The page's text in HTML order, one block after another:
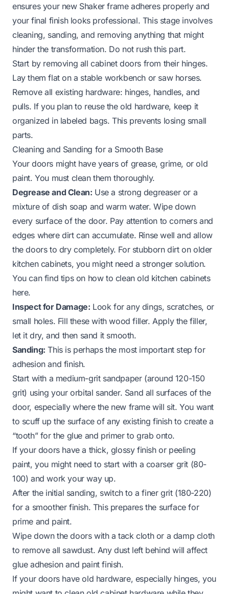
ensures your new Shaker frame adheres properly and
your final finish looks professional. This stage involves
cleaning, sanding, and removing anything that might
hinder the transformation. Do not rush this part.
Start by removing all cabinet doors from their hinges.
Lay them flat on a stable workbench or saw horses.
Remove all existing hardware: hinges, handles, and
pulls. If you plan to reuse the old hardware, keep it
organized in labeled bags. This prevents losing small
parts.
Cleaning and Sanding for a Smooth Base
Your doors might have years of grease, grime, or old
paint. You must clean them thoroughly.
Degrease and Clean: Use a strong degreaser or a
mixture of dish soap and warm water. Wipe down
every surface of the door. Pay attention to corners and
edges where dirt can accumulate. Rinse well and allow
the doors to dry completely. For stubborn dirt on older
kitchen cabinets, you might need a stronger solution.
You can find tips on how to clean old kitchen cabinets
here.
Inspect for Damage: Look for any dings, scratches, or
small holes. Fill these with wood filler. Apply the filler,
let it dry, and then sand it smooth.
Sanding: This is perhaps the most important step for
adhesion and finish.
Start with a medium-grit sandpaper (around 120-150
grit) using your orbital sander. Sand all surfaces of the
door, especially where the new frame will sit. You want
to scuff up the surface of any existing finish to create a
“tooth” for the glue and primer to grab onto.
If your doors have a thick, glossy finish or peeling
paint, you might need to start with a coarser grit (80-
100) and work your way up.
After the initial sanding, switch to a finer grit (180-220)
for a smoother finish. This prepares the surface for
prime and paint.
Wipe down the doors with a tack cloth or a damp cloth
to remove all sawdust. Any dust left behind will affect
glue adhesion and paint finish.
If your doors have old hardware, especially hinges, you